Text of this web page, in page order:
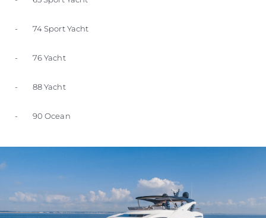
- 74 Sport Yacht
- 76 Yacht
- 88 Yacht
- 90 Ocean